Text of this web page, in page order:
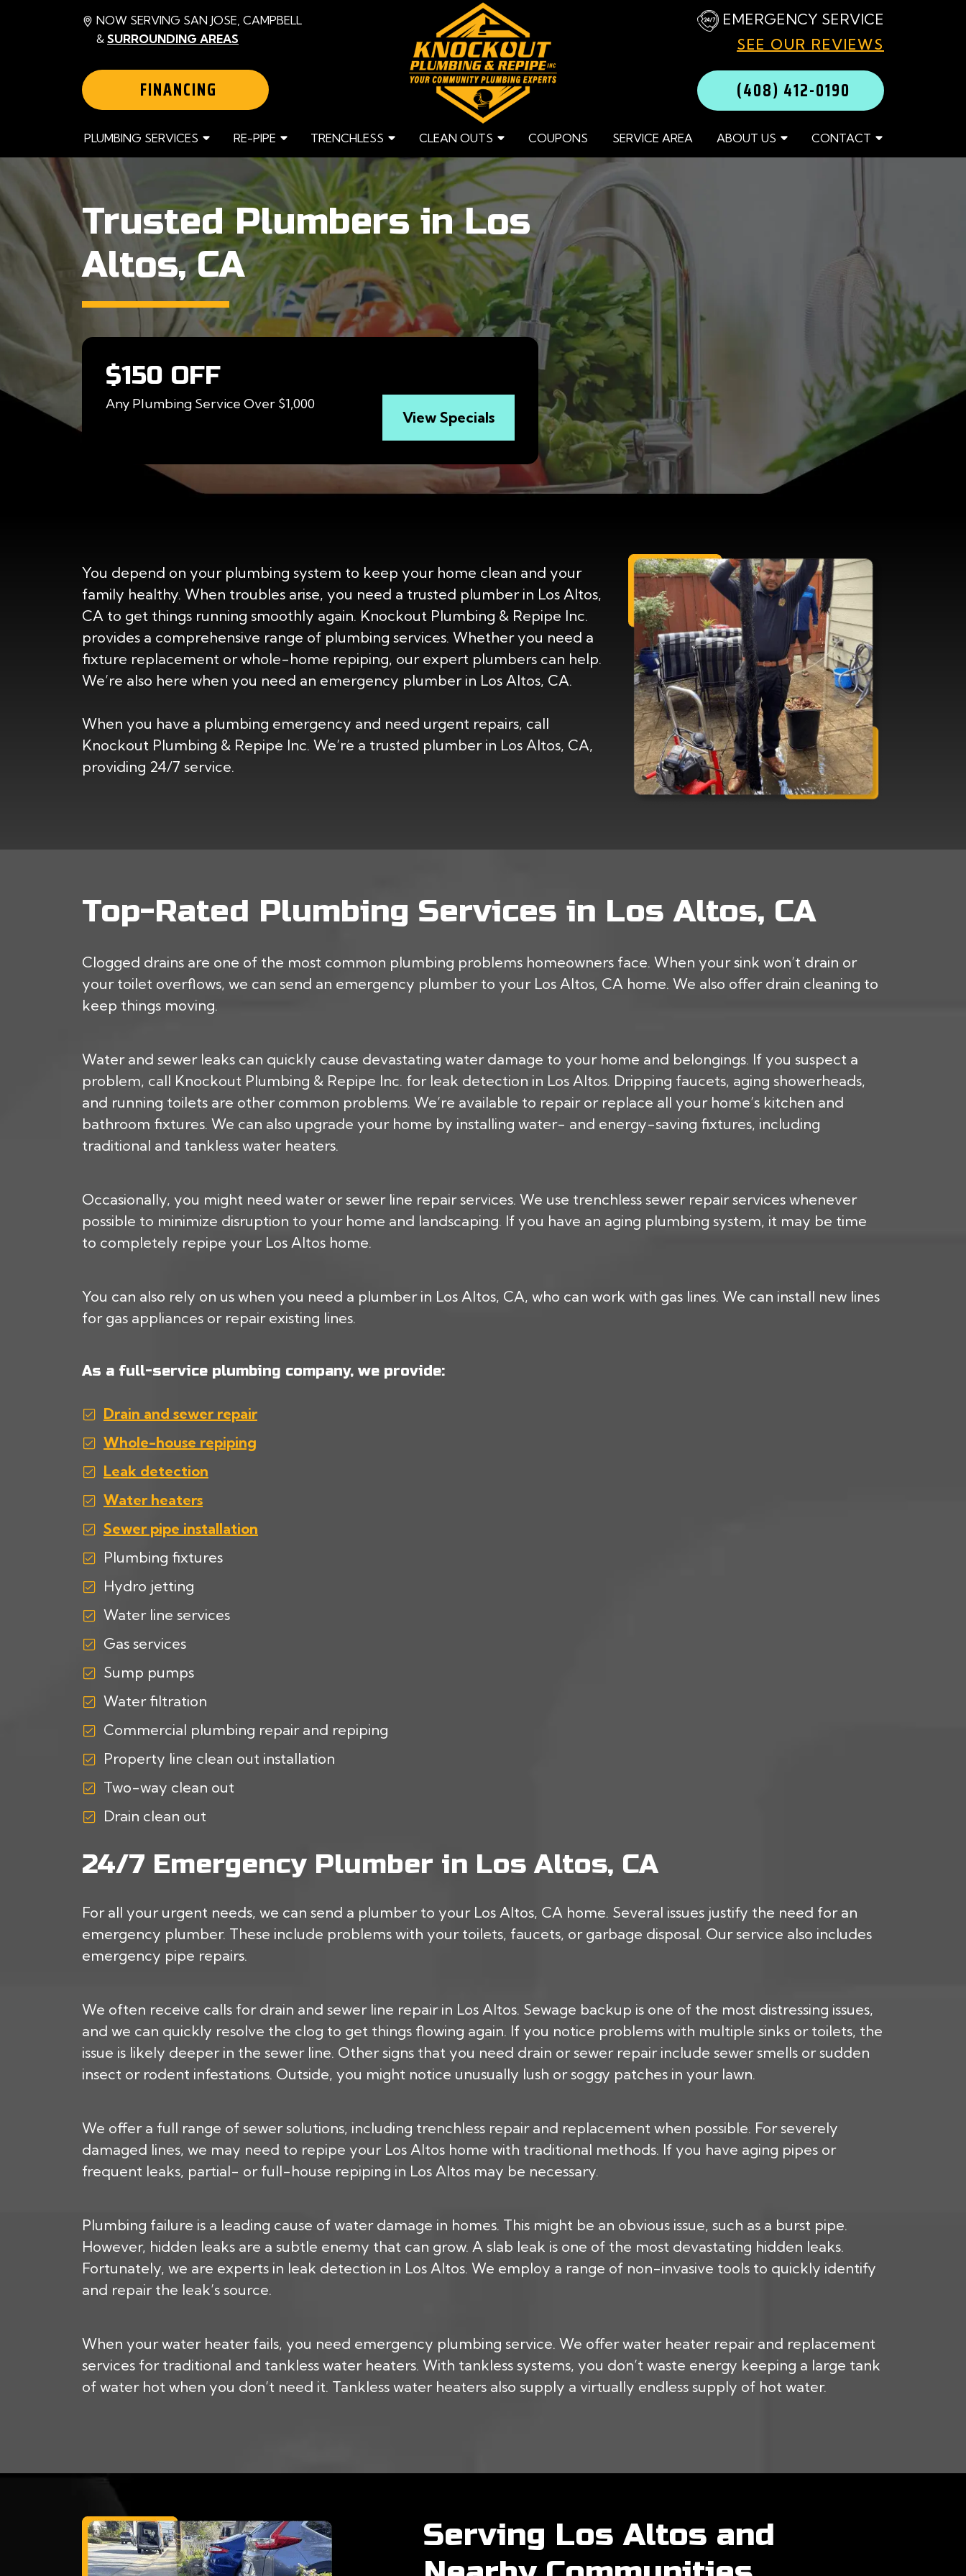
NOW SERVING SAN JOSE, CAMPBELL
& SURROUNDING AREAS
FINANCING
EMERGENCY SERVICE
SEE OUR REVIEWS
(408) 412-0190
PLUMBING SERVICES RE-PIPE TRENCHLESS CLEAN OUTS COUPONS SERVICE AREA ABOUT US CONTACT
Trusted Plumbers in Los
Altos, CA
$150 OFF
Any Plumbing Service Over $1,000
View Specials
You depend on your plumbing system to keep your home clean and your
family healthy. When troubles arise, you need a trusted plumber in Los Altos,
CA to get things running smoothly again. Knockout Plumbing & Repipe Inc.
provides a comprehensive range of plumbing services. Whether you need a
fixture replacement or whole-home repiping, our expert plumbers can help.
We’re also here when you need an emergency plumber in Los Altos, CA.
When you have a plumbing emergency and need urgent repairs, call
Knockout Plumbing & Repipe Inc. We’re a trusted plumber in Los Altos, CA,
providing 24/7 service.
Top-Rated Plumbing Services in Los Altos, CA
Clogged drains are one of the most common plumbing problems homeowners face. When your sink won’t drain or
your toilet overflows, we can send an emergency plumber to your Los Altos, CA home. We also offer drain cleaning to
keep things moving.
Water and sewer leaks can quickly cause devastating water damage to your home and belongings. If you suspect a
problem, call Knockout Plumbing & Repipe Inc. for leak detection in Los Altos. Dripping faucets, aging showerheads,
and running toilets are other common problems. We’re available to repair or replace all your home’s kitchen and
bathroom fixtures. We can also upgrade your home by installing water- and energy-saving fixtures, including
traditional and tankless water heaters.
Occasionally, you might need water or sewer line repair services. We use trenchless sewer repair services whenever
possible to minimize disruption to your home and landscaping. If you have an aging plumbing system, it may be time
to completely repipe your Los Altos home.
You can also rely on us when you need a plumber in Los Altos, CA, who can work with gas lines. We can install new lines
for gas appliances or repair existing lines.
As a full-service plumbing company, we provide:
Drain and sewer repair
Whole-house repiping
Leak detection
Water heaters
Sewer pipe installation
Plumbing fixtures
Hydro jetting
Water line services
Gas services
Sump pumps
Water filtration
Commercial plumbing repair and repiping
Property line clean out installation
Two-way clean out
Drain clean out
24/7 Emergency Plumber in Los Altos, CA
For all your urgent needs, we can send a plumber to your Los Altos, CA home. Several issues justify the need for an
emergency plumber. These include problems with your toilets, faucets, or garbage disposal. Our service also includes
emergency pipe repairs.
We often receive calls for drain and sewer line repair in Los Altos. Sewage backup is one of the most distressing issues,
and we can quickly resolve the clog to get things flowing again. If you notice problems with multiple sinks or toilets, the
issue is likely deeper in the sewer line. Other signs that you need drain or sewer repair include sewer smells or sudden
insect or rodent infestations. Outside, you might notice unusually lush or soggy patches in your lawn.
We offer a full range of sewer solutions, including trenchless repair and replacement when possible. For severely
damaged lines, we may need to repipe your Los Altos home with traditional methods. If you have aging pipes or
frequent leaks, partial- or full-house repiping in Los Altos may be necessary.
Plumbing failure is a leading cause of water damage in homes. This might be an obvious issue, such as a burst pipe.
However, hidden leaks are a subtle enemy that can grow. A slab leak is one of the most devastating hidden leaks.
Fortunately, we are experts in leak detection in Los Altos. We employ a range of non-invasive tools to quickly identify
and repair the leak’s source.
When your water heater fails, you need emergency plumbing service. We offer water heater repair and replacement
services for traditional and tankless water heaters. With tankless systems, you don’t waste energy keeping a large tank
of water hot when you don’t need it. Tankless water heaters also supply a virtually endless supply of hot water.
Serving Los Altos and